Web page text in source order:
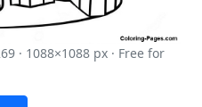
· 1088×1088 px · Free for